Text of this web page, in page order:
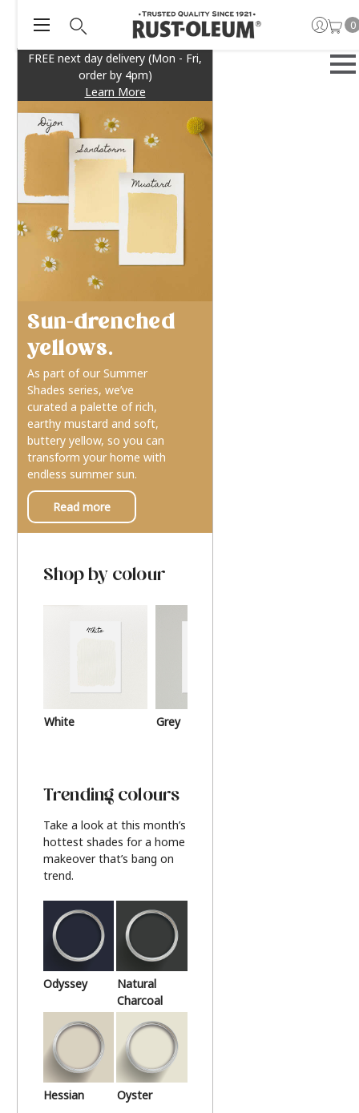
FREE next day delivery (Mon - Fri,
order by 4pm)
Learn More
0
Sun-drenched
yellows.
As part of our Summer
Shades series, we’ve
curated a palette of rich,
earthy mustard and soft,
buttery yellow, so you can
transform your home with
endless summer sun.
Read more
Shop by colour
White Grey
Trending colours
Take a look at this month’s
hottest shades for a home
makeover that’s bang on
trend.
Odyssey
Natural
Charcoal
Hessian Oyster